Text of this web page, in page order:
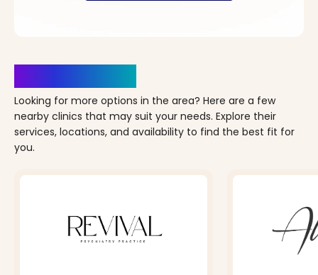
Looking for more options in the area? Here are a few
nearby clinics that may suit your needs. Explore their
services, locations, and availability to find the best fit for
you.